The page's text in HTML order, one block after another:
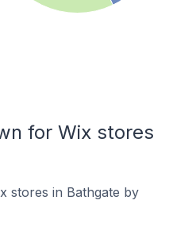
for Wix stores
stores in Bathgate by